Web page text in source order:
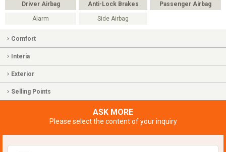
Driver Airbag Anti-Lock Brakes Passenger Airbag
Alarm Side Airbag
Comfort
Interia
Exterior
Selling Points
ASK MORE
Please select the content of your inquiry